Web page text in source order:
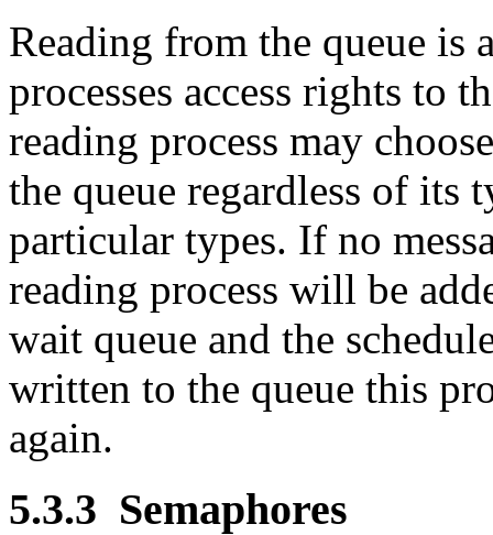
Reading from the queue is
processes access rights to
reading process may
the queue regardless of its
particular types. If no
reading process will be
wait queue and the
written to the queue this
again.
5.3.3 Semaphores